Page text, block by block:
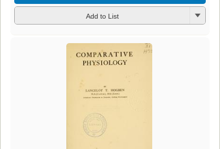
Add to List